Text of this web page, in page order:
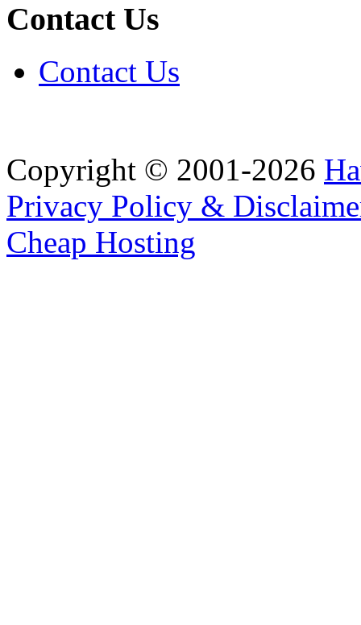
Contact Us
Contact Us
Copyright © 2001-2026
Privacy Policy &
Cheap Hosting